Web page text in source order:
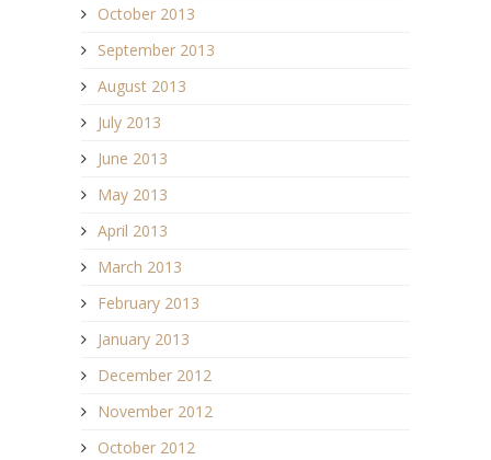
October 2013
September 2013
August 2013
July 2013
June 2013
May 2013
April 2013
March 2013
February 2013
January 2013
December 2012
November 2012
October 2012